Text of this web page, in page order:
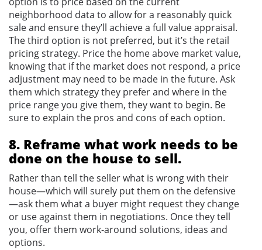
neighborhood data to allow for a reasonably quick
sale and ensure they’ll achieve a full value appraisal.
The third option is not preferred, but it’s the retail
pricing strategy. Price the home above market value,
knowing that if the market does not respond, a price
adjustment may need to be made in the future. Ask
them which strategy they prefer and where in the
price range you give them, they want to begin. Be
sure to explain the pros and cons of each option.
8. Reframe what work needs to be
done on the house to sell.
Rather than tell the seller what is wrong with their
house—which will surely put them on the defensive
—ask them what a buyer might request they change
or use against them in negotiations. Once they tell
you, offer them work-around solutions, ideas and
options.